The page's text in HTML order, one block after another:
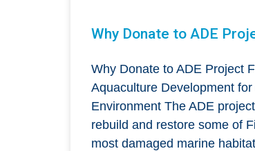
Why Donate to ADE
Why Donate to ADE Project
Aquaculture Development for
Environment The ADE
rebuild and restore some of
most damaged marine